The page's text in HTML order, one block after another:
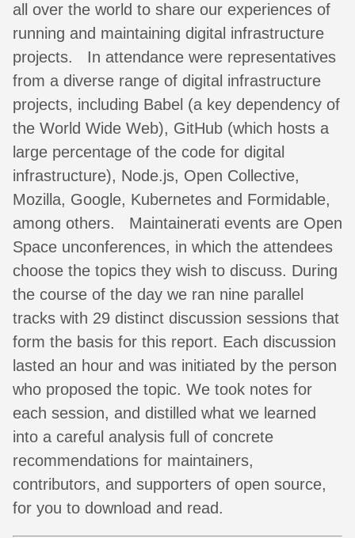
all over the world to share our experiences of
running and maintaining digital infrastructure
projects. In attendance were representatives
from a diverse range of digital infrastructure
projects, including Babel (a key dependency of
the World Wide Web), GitHub (which hosts a
large percentage of the code for digital
infrastructure), Node.js, Open Collective,
Mozilla, Google, Kubernetes and Formidable,
among others. Maintainerati events are Open
Space unconferences, in which the attendees
choose the topics they wish to discuss. During
the course of the day we ran nine parallel
tracks with 29 distinct discussion sessions that
form the basis for this report. Each discussion
lasted an hour and was initiated by the person
who proposed the topic. We took notes for
each session, and distilled what we learned
into a careful analysis full of concrete
recommendations for maintainers,
contributors, and supporters of open source,
for you to download and read.